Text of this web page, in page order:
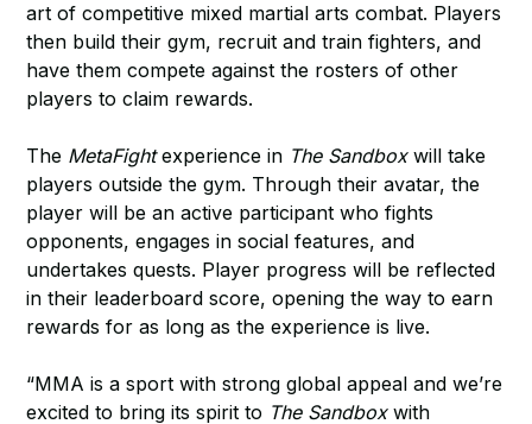
art of competitive mixed martial arts combat. Players
then build their gym, recruit and train fighters, and
have them compete against the rosters of other
players to claim rewards.
The MetaFightexperience in The Sandboxwill take
players outside the gym. Through their avatar, the
player will be an active participant who fights
opponents, engages in social features, and
undertakes quests. Player progress will be reflected
in their leaderboard score, opening the way to earn
rewards for as long as the experience is live.
“MMA is a sport with strong global appeal and we’re
excited to bring its spirit to The Sandboxwith